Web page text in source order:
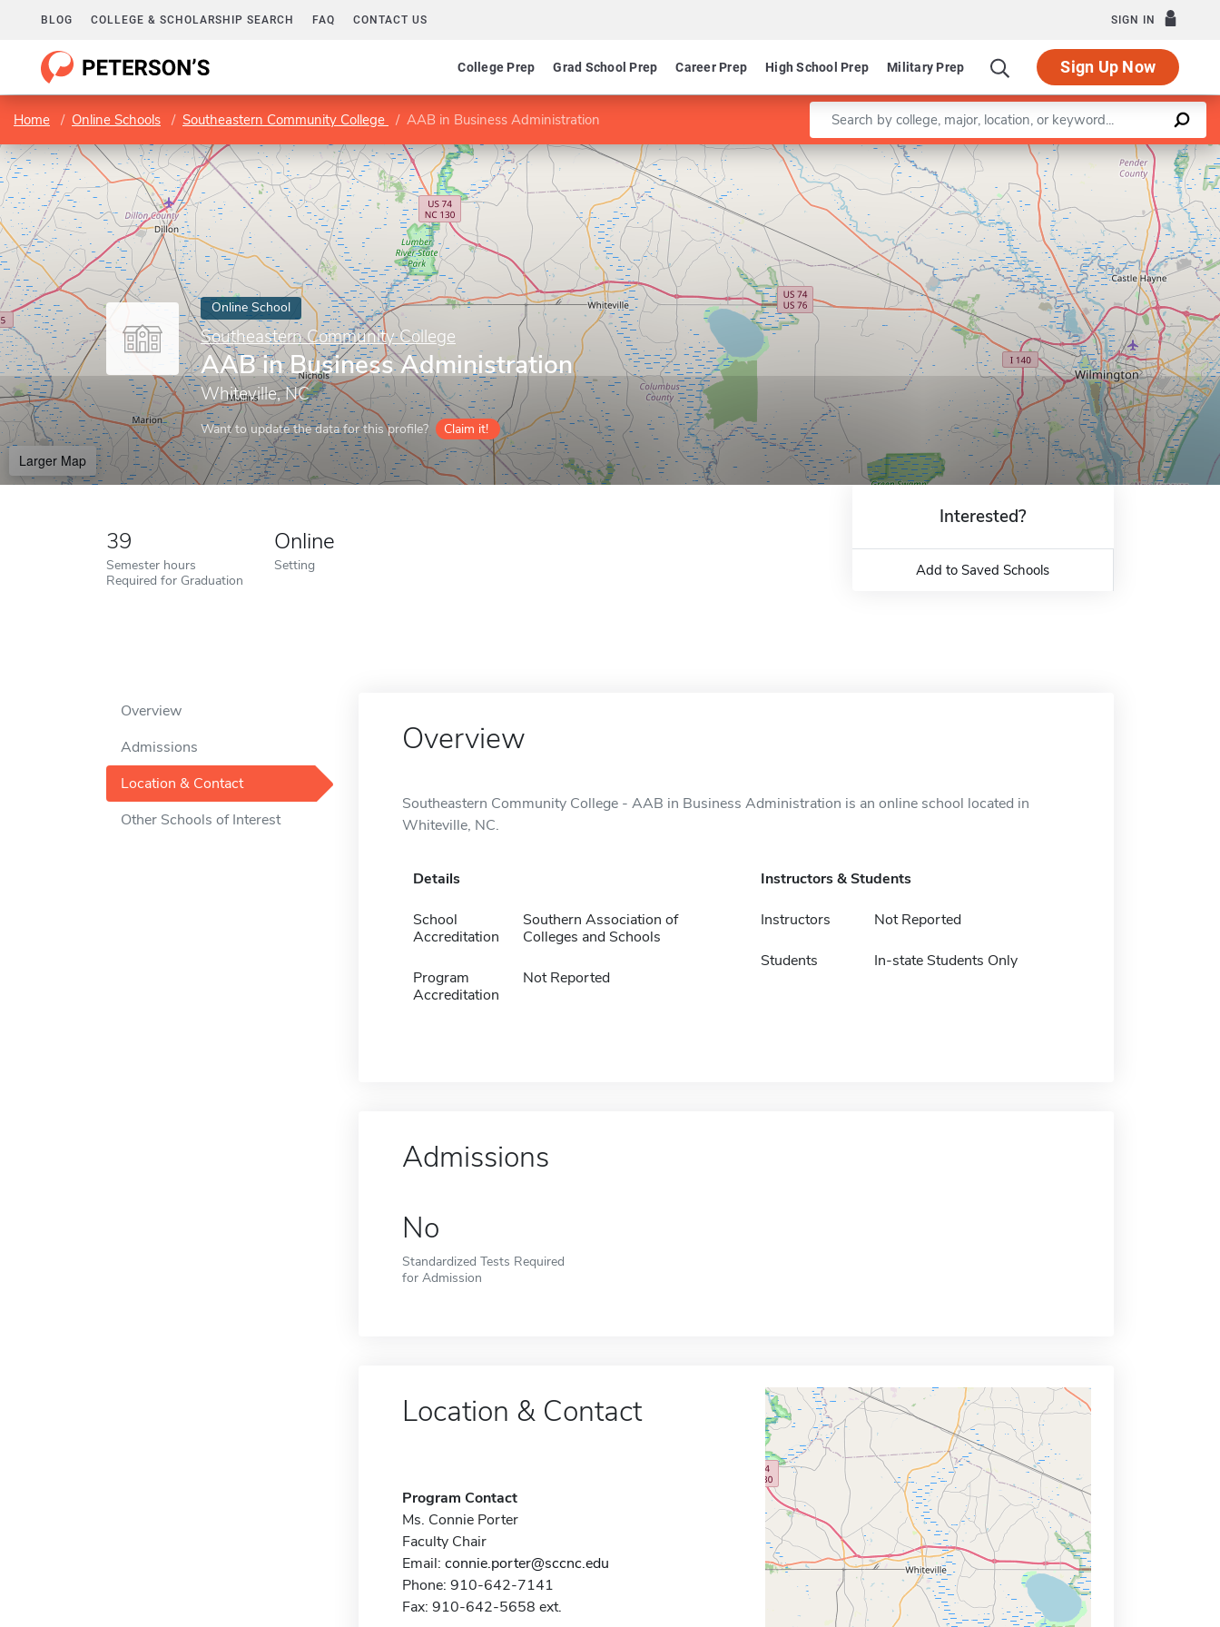
BLOG COLLEGE & SCHOLARSHIP SEARCH FAQ CONTACT US SIGN IN
College Prep Grad School Prep Career Prep High School Prep Military Prep Sign Up Now
Home Online Schools Southeastern Community College AAB in Business Administration Enter a keyword
Online School
Southeastern Community College
AAB in Business Administration
Whiteville, NC
Want to update the data for this profile? Claim it!
Larger Map
Leaflet |©OpenStreetMapcontributors
39
Semester hours
Required for Graduation
Online
Setting
Interested?
Add to Saved Schools
Overview
Admissions
Location & Contact
Other Schools of Interest
Overview
Southeastern Community College - AAB in Business Administration is an online school located in
Whiteville, NC.
Details
School
Accreditation
Southern Association of
Colleges and Schools
Program
Accreditation
Not Reported
Instructors & Students
Instructors Not Reported
Students In-state Students Only
Admissions
No
Standardized Tests Required
for Admission
Location & Contact
Program Contact
Ms. Connie Porter
Faculty Chair
Email: connie.porter@sccnc.edu
Phone: 910-642-7141
Fax: 910-642-5658 ext.